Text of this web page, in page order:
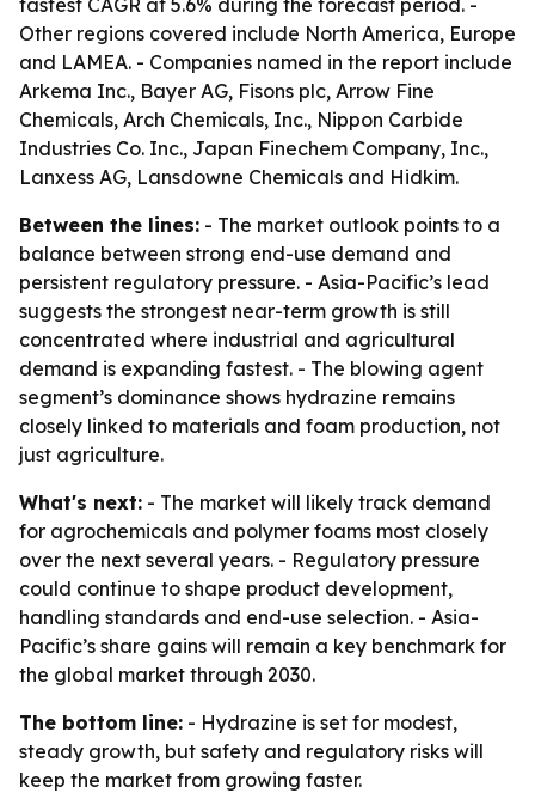
fastest CAGR at 5.6% during the forecast period. -
Other regions covered include North America, Europe
and LAMEA. - Companies named in the report include
Arkema Inc., Bayer AG, Fisons plc, Arrow Fine
Chemicals, Arch Chemicals, Inc., Nippon Carbide
Industries Co. Inc., Japan Finechem Company, Inc.,
Lanxess AG, Lansdowne Chemicals and Hidkim.
Between the lines: - The market outlook points to a
balance between strong end-use demand and
persistent regulatory pressure. - Asia-Pacific’s lead
suggests the strongest near-term growth is still
concentrated where industrial and agricultural
demand is expanding fastest. - The blowing agent
segment’s dominance shows hydrazine remains
closely linked to materials and foam production, not
just agriculture.
What's next: - The market will likely track demand
for agrochemicals and polymer foams most closely
over the next several years. - Regulatory pressure
could continue to shape product development,
handling standards and end-use selection. - Asia-
Pacific’s share gains will remain a key benchmark for
the global market through 2030.
The bottom line: - Hydrazine is set for modest,
steady growth, but safety and regulatory risks will
keep the market from growing faster.